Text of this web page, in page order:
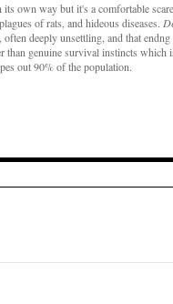
own way but it's a comfortable
of rats, and hideous diseases.
deeply unsettling, and that
than genuine survival instincts which
out 90% of the population.